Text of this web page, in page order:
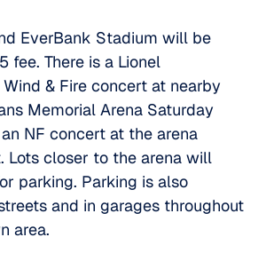
EverBank Stadium will be
fee. There is a Lionel
& Fire concert at nearby
Memorial Arena Saturday
NF concert at the arena
Lots closer to the arena will
parking. Parking is also
and in garages throughout
area.